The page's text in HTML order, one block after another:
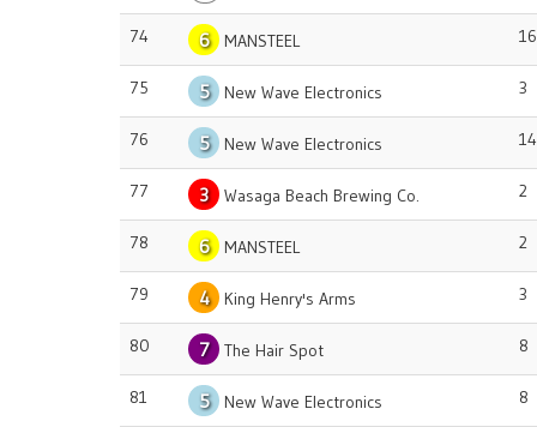
74 6 MANSTEEL 16
75 5 New Wave Electronics 3
76 5 New Wave Electronics 14
77 3 Wasaga Beach Brewing Co. 2
78 6 MANSTEEL 2
79 4 King Henry's Arms 3
80 7 The Hair Spot 8
81 5 New Wave Electronics 8